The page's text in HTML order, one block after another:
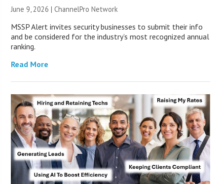
June 9, 2026 |ChannelPro Network
MSSP Alert invites security businesses to submit their info
and be considered for the industry’s most recognized annual
ranking.
Read More